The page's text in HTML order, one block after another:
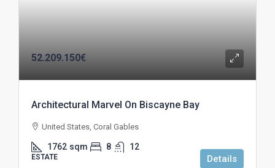
52.209.150€
Architectural Marvel On Biscayne Bay
United States, Coral Gables
1762 sqm 8 12
ESTATE Details